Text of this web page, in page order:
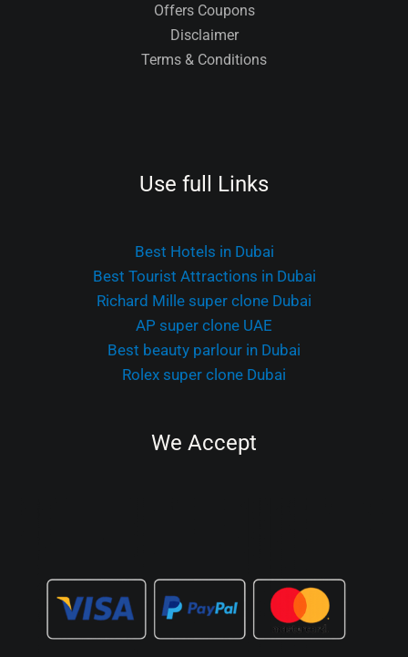
Offers Coupons
Disclaimer
Terms & Conditions
Use full Links
Best Hotels in Dubai
Best Tourist Attractions in Dubai
Richard Mille super clone Dubai
AP super clone UAE
Best beauty parlour in Dubai
Rolex super clone Dubai
We Accept